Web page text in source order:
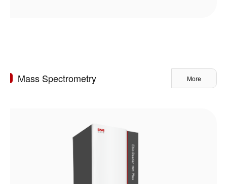
Mass Spectrometry More